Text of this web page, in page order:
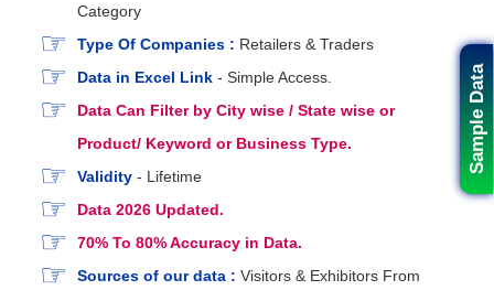
Sample Data
Category
Type Of Companies : Retailers & Traders
Data in Excel Link - Simple Access.
Data Can Filter by City wise / State wise or
Product/ Keyword or Business Type.
Validity - Lifetime
Data 2026 Updated.
70% To 80% Accuracy in Data.
Sources of our data : Visitors & Exhibitors From